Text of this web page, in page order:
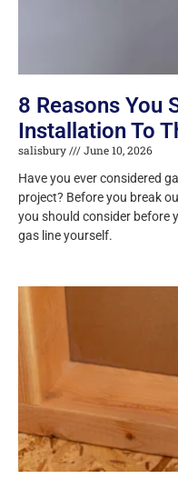
8 Reasons You
Installation To
salisbury
June 10, 2026
Have you ever considered
project? Before you break
you should consider before
gas line yourself.